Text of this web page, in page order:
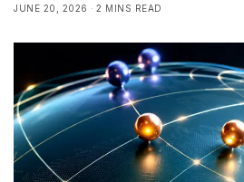
JUNE 20, 2026 2 MINS READ